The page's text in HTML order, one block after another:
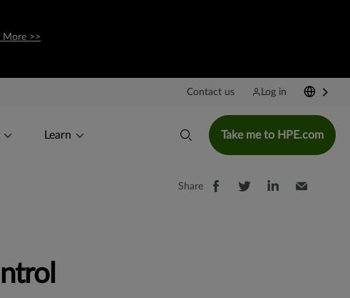
More >>
Contact us Log in
Learn Take me to HPE.com
Share